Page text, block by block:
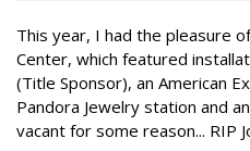
This year, I had the pleasure
Center, which featured
(Title Sponsor), an American
Pandora Jewelry station and
vacant for some reason... RIP